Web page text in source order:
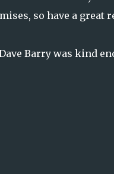
so have a
Barry was kind